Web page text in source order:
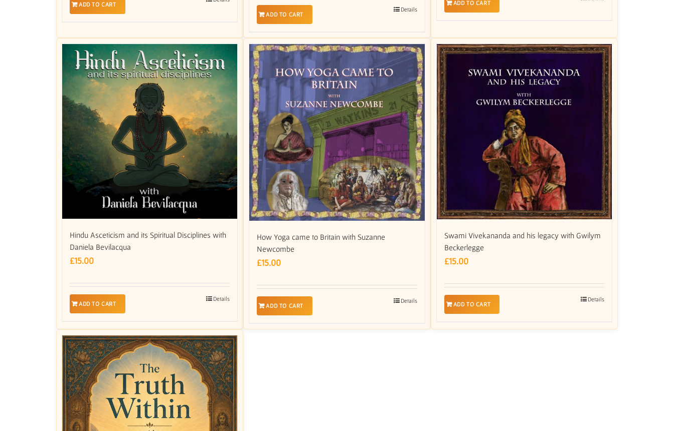
ADD TO CART
ADD TO CART
Details
ADD TO CART
Hindu Asceticism and its Spiritual Disciplines with
Daniela Bevilacqua
£15.00
ADD TO CART
Details
How Yoga came to Britain with Suzanne
Newcombe
£15.00
ADD TO CART
Details
Swami Vivekananda and his legacy with Gwilym
Beckerlegge
£15.00
ADD TO CART
Details